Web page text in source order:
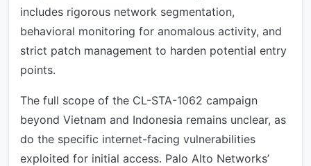
includes rigorous network segmentation,
behavioral monitoring for anomalous activity, and
strict patch management to harden potential entry
points.
The full scope of the CL-STA-1062 campaign
beyond Vietnam and Indonesia remains unclear, as
do the specific internet-facing vulnerabilities
exploited for initial access. Palo Alto Networks’